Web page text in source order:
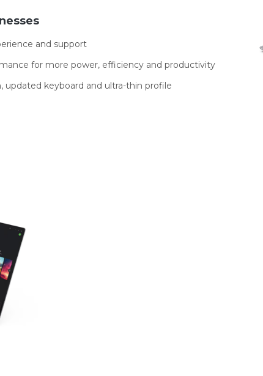
and support
for more power, efficiency and productivity
updated keyboard and ultra-thin profile